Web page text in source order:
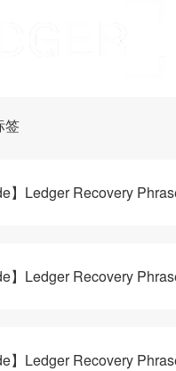
签
】Ledger Recovery
】Ledger Recovery
】Ledger Recovery